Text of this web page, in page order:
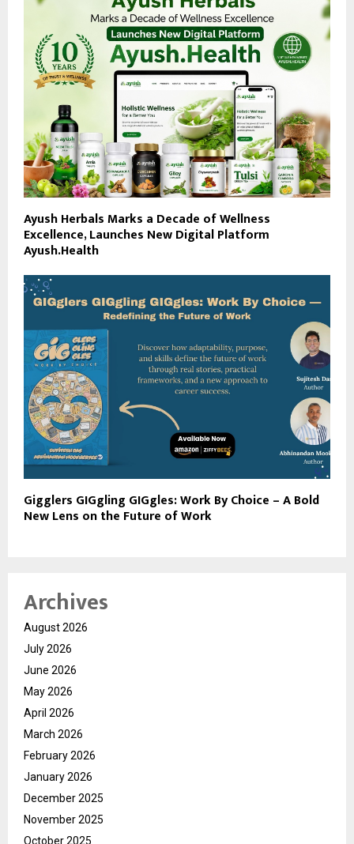
Ayush Herbals Marks a Decade of Wellness
Excellence, Launches New Digital Platform
Ayush.Health
Gigglers GIGgling GIGgles: Work By Choice – A Bold
New Lens on the Future of Work
Archives
August 2026
July 2026
June 2026
May 2026
April 2026
March 2026
February 2026
January 2026
December 2025
November 2025
October 2025